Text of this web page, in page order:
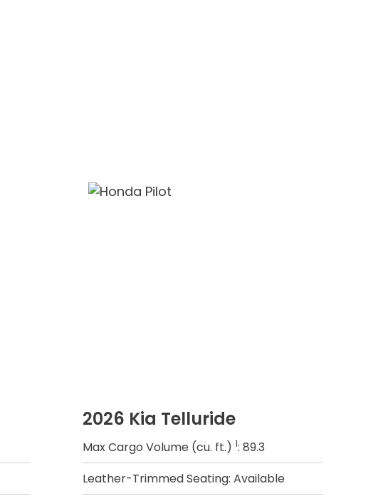
2026 Kia Telluride
Max Cargo Volume (cu. ft.) 1: 89.3
Leather-Trimmed Seating: Available